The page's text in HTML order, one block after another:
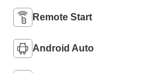
Remote Start
Android Auto